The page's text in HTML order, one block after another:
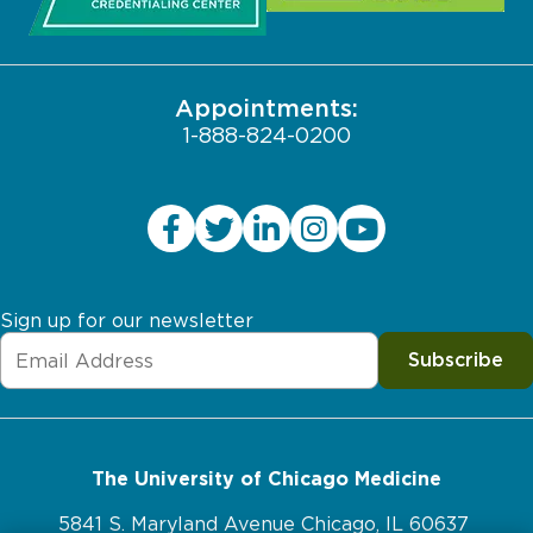
Employee Login
Pritzker School of Medicine
Appointments:
1-888-824-0200
Sign up for our newsletter
Subscribe
The University of Chicago Medicine
5841 S. Maryland Avenue Chicago, IL 60637